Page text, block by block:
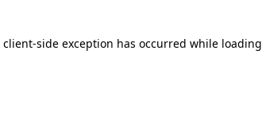
client-side exception has occurred while loading